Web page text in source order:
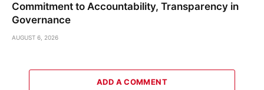
Commitment to Accountability, Transparency in
Governance
AUGUST 6, 2026
ADD A COMMENT